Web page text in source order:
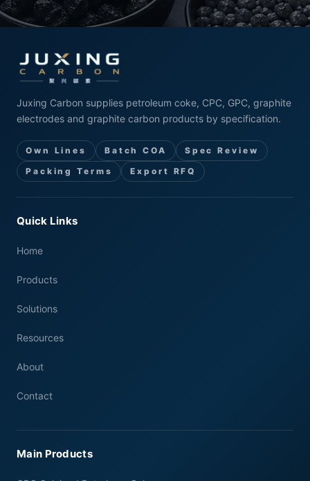
Juxing Carbon supplies petroleum coke, CPC, GPC, graphite
electrodes and graphite carbon products by specification.
Own Lines Batch COA
Spec Review
Packing Terms
Export RFQ
Quick Links
Home
Products
Solutions
Resources
About
Contact
Main Products